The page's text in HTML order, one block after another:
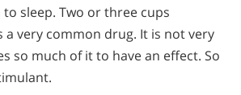
sleep. Two or three cups
a very common drug. It is not very
so much of it to have an effect. So